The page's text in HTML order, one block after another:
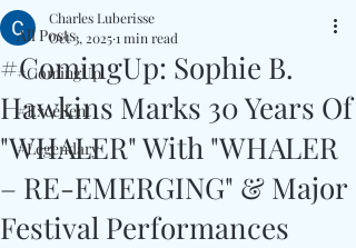
All Posts
#ComingUp
#Excellent
#Legendary
#ComingUp: Sophie B.
Hawkins Marks 30 Years Of
"WHALER" With "WHALER
– RE-EMERGING" & Major
Festival Performances
Charles Luberisse
Oct 3, 20251 min read